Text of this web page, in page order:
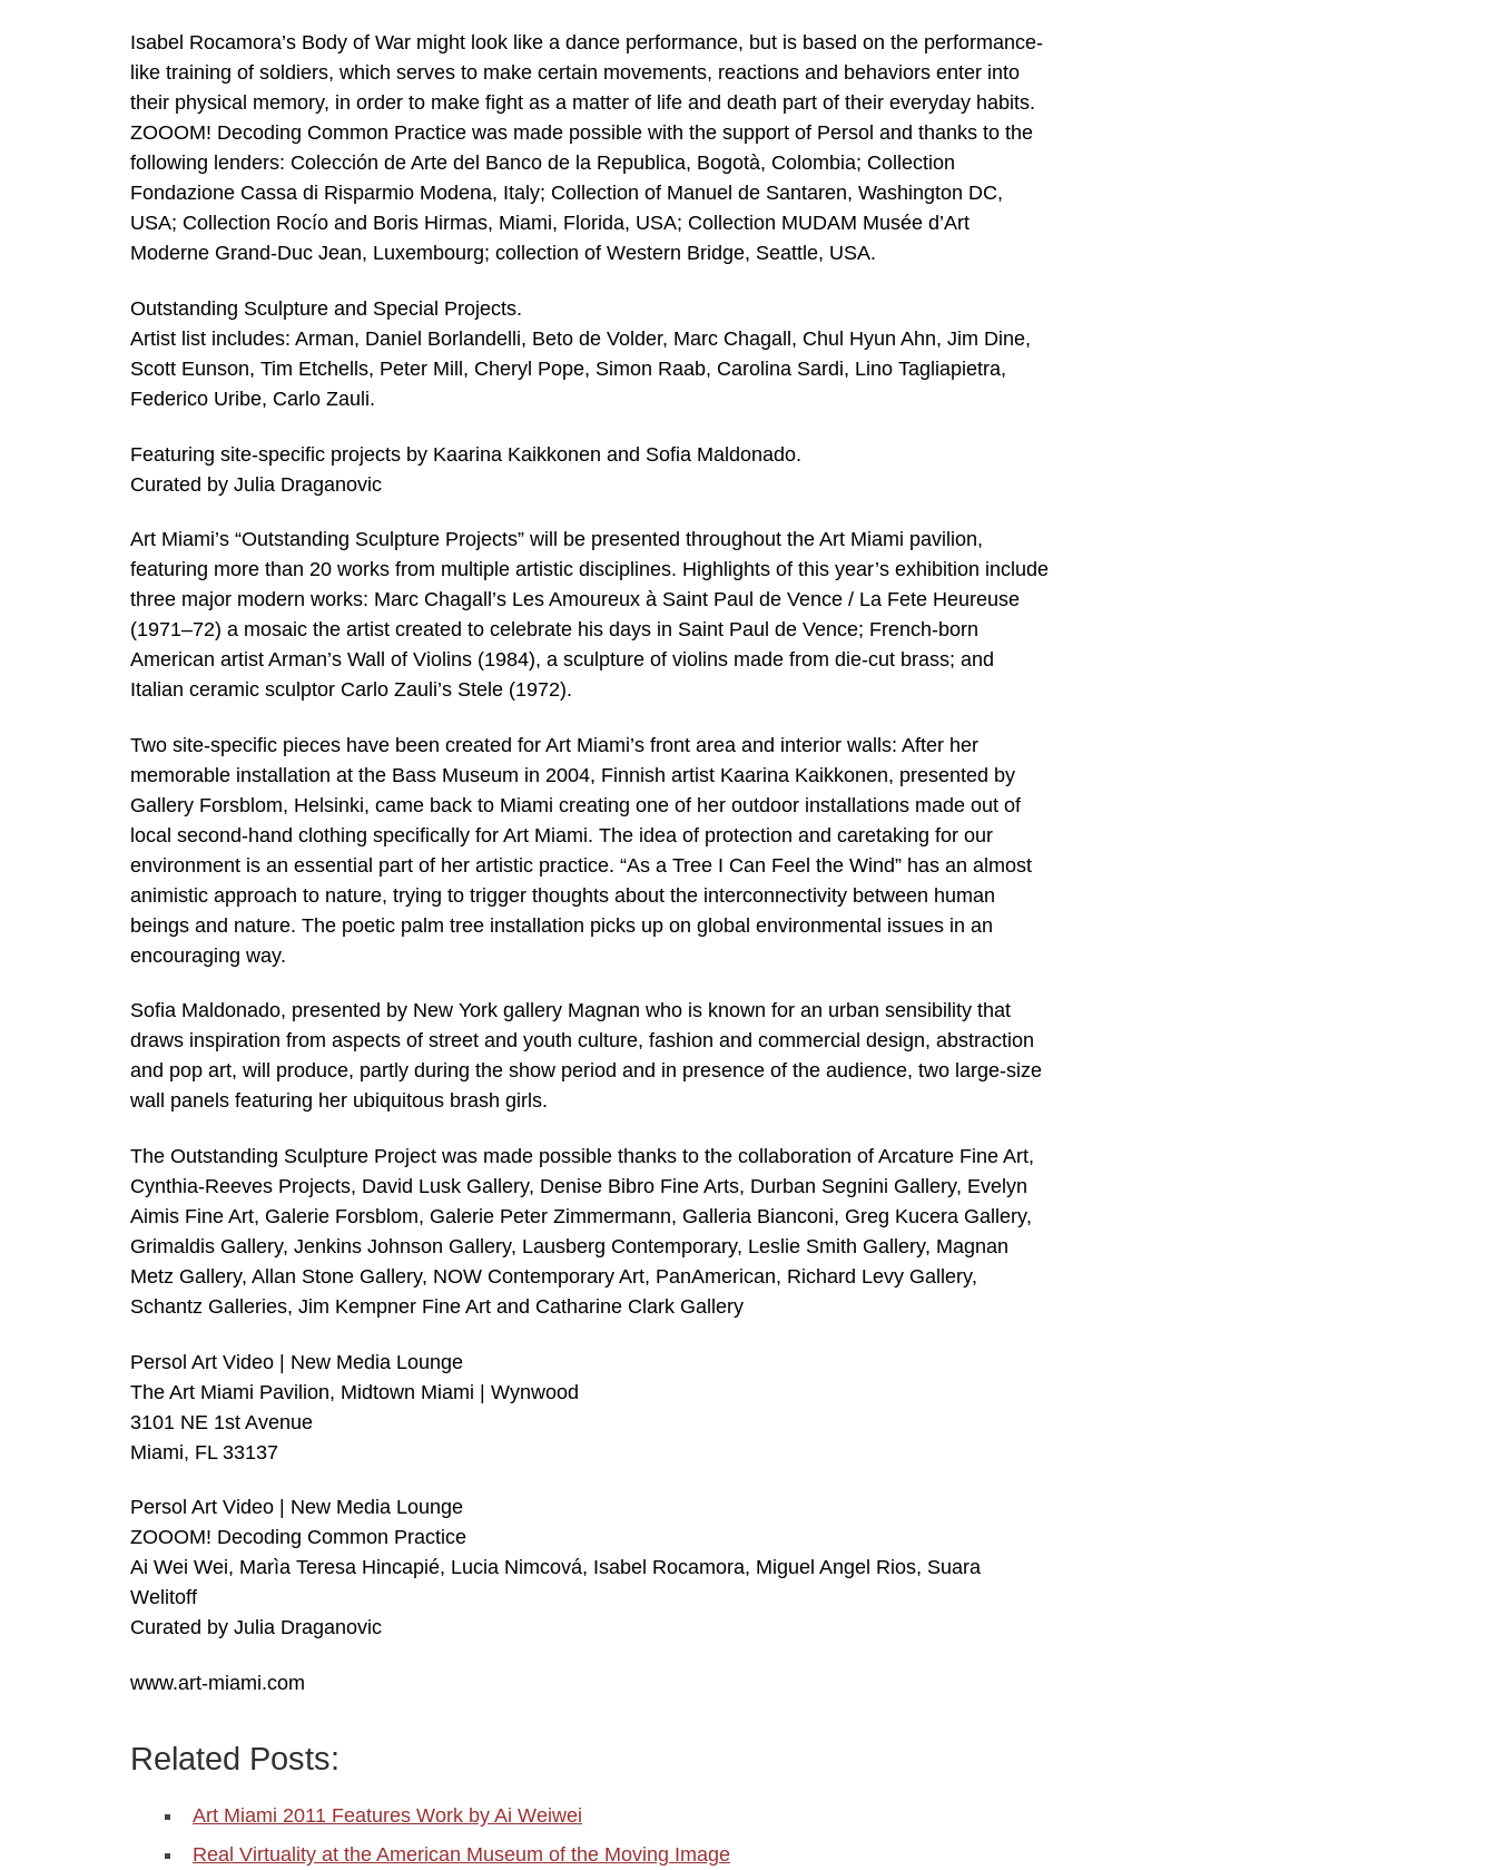
Isabel Rocamora’s Body of War might look like a dance performance, but is based on the performance-
like training of soldiers, which serves to make certain movements, reactions and behaviors enter into
their physical memory, in order to make fight as a matter of life and death part of their everyday habits.
ZOOOM! Decoding Common Practice was made possible with the support of Persol and thanks to the
following lenders: Colección de Arte del Banco de la Republica, Bogotà, Colombia; Collection
Fondazione Cassa di Risparmio Modena, Italy; Collection of Manuel de Santaren, Washington DC,
USA; Collection Rocío and Boris Hirmas, Miami, Florida, USA; Collection MUDAM Musée d’Art
Moderne Grand-Duc Jean, Luxembourg; collection of Western Bridge, Seattle, USA.
Outstanding Sculpture and Special Projects.
Artist list includes: Arman, Daniel Borlandelli, Beto de Volder, Marc Chagall, Chul Hyun Ahn, Jim Dine,
Scott Eunson, Tim Etchells, Peter Mill, Cheryl Pope, Simon Raab, Carolina Sardi, Lino Tagliapietra,
Federico Uribe, Carlo Zauli.
Featuring site-specific projects by Kaarina Kaikkonen and Sofia Maldonado.
Curated by Julia Draganovic
Art Miami’s “Outstanding Sculpture Projects” will be presented throughout the Art Miami pavilion,
featuring more than 20 works from multiple artistic disciplines. Highlights of this year’s exhibition include
three major modern works: Marc Chagall’s Les Amoureux à Saint Paul de Vence / La Fete Heureuse
(1971–72) a mosaic the artist created to celebrate his days in Saint Paul de Vence; French-born
American artist Arman’s Wall of Violins (1984), a sculpture of violins made from die-cut brass; and
Italian ceramic sculptor Carlo Zauli’s Stele (1972).
Two site-specific pieces have been created for Art Miami’s front area and interior walls: After her
memorable installation at the Bass Museum in 2004, Finnish artist Kaarina Kaikkonen, presented by
Gallery Forsblom, Helsinki, came back to Miami creating one of her outdoor installations made out of
local second-hand clothing specifically for Art Miami. The idea of protection and caretaking for our
environment is an essential part of her artistic practice. “As a Tree I Can Feel the Wind” has an almost
animistic approach to nature, trying to trigger thoughts about the interconnectivity between human
beings and nature. The poetic palm tree installation picks up on global environmental issues in an
encouraging way.
Sofia Maldonado, presented by New York gallery Magnan who is known for an urban sensibility that
draws inspiration from aspects of street and youth culture, fashion and commercial design, abstraction
and pop art, will produce, partly during the show period and in presence of the audience, two large-size
wall panels featuring her ubiquitous brash girls.
The Outstanding Sculpture Project was made possible thanks to the collaboration of Arcature Fine Art,
Cynthia-Reeves Projects, David Lusk Gallery, Denise Bibro Fine Arts, Durban Segnini Gallery, Evelyn
Aimis Fine Art, Galerie Forsblom, Galerie Peter Zimmermann, Galleria Bianconi, Greg Kucera Gallery,
Grimaldis Gallery, Jenkins Johnson Gallery, Lausberg Contemporary, Leslie Smith Gallery, Magnan
Metz Gallery, Allan Stone Gallery, NOW Contemporary Art, PanAmerican, Richard Levy Gallery,
Schantz Galleries, Jim Kempner Fine Art and Catharine Clark Gallery
Persol Art Video | New Media Lounge
The Art Miami Pavilion, Midtown Miami | Wynwood
3101 NE 1st Avenue
Miami, FL 33137
Persol Art Video | New Media Lounge
ZOOOM! Decoding Common Practice
Ai Wei Wei, Marìa Teresa Hincapié, Lucia Nimcová, Isabel Rocamora, Miguel Angel Rios, Suara
Welitoff
Curated by Julia Draganovic
www.art-miami.com
Related Posts:
Art Miami 2011 Features Work by Ai Weiwei
Real Virtuality at the American Museum of the Moving Image